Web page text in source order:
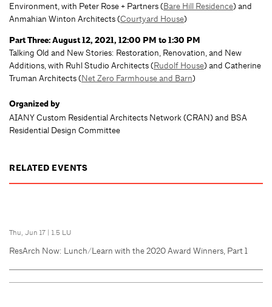
Environment, with Peter Rose + Partners (Bare Hill Residence) and
Anmahian Winton Architects (Courtyard House)
Part Three: August 12, 2021, 12:00 PM to 1:30 PM
Talking Old and New Stories: Restoration, Renovation, and New
Additions, with Ruhl Studio Architects (Rudolf House) and Catherine
Truman Architects (Net Zero Farmhouse and Barn)
Organized by
AIANY Custom Residential Architects Network (CRAN) and BSA
Residential Design Committee
RELATED EVENTS
Thu, Jun 17 | 1.5 LU
ResArch Now: Lunch/Learn with the 2020 Award Winners, Part 1